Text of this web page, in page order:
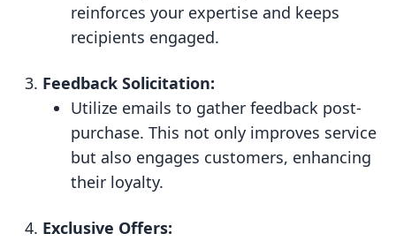
reinforces your expertise and keeps
recipients engaged.
Feedback Solicitation:
Utilize emails to gather feedback post-
purchase. This not only improves service
but also engages customers, enhancing
their loyalty.
Exclusive Offers: